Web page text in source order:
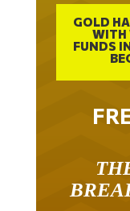
GOLD
WITH
FUNDS